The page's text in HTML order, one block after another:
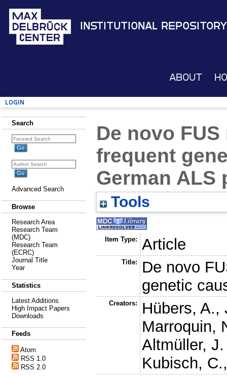
Institutional Repository
About
Login
Search
Advanced Search
Browse
Research Area
Research Team
(MDC)
Research Team
(ECRC)
Journal Title
Year
Statistics
Latest Additions
High Impact Papers
Downloads
Feeds
Atom
RSS 1.0
RSS 2.0
De novo
frequent
German ALS
Tools
Item Type: Article
Title:
De novo
genetic
Creators: Hübers, A.,
Marroquin,
Altmüller, J.
Kubisch, C.